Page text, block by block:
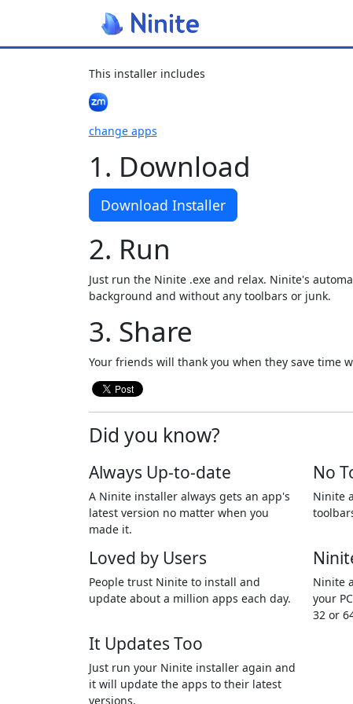
This installer includes
change apps
1. Download
Download Installer
2. Run
Just run the Ninite .exe and relax. Ninite's
background and without any toolbars or junk.
3. Share
Your friends will thank you when they save time
Did you know?
Always Up-to-date
A Ninite installer always gets an app's
latest version no matter when you
made it.
No
Ninite
Loved by Users
People trust Ninite to install and
update about a million apps each day.
Ninite
your
32 or
It Updates Too
Just run your Ninite installer again and
it will update the apps to their latest
versions.